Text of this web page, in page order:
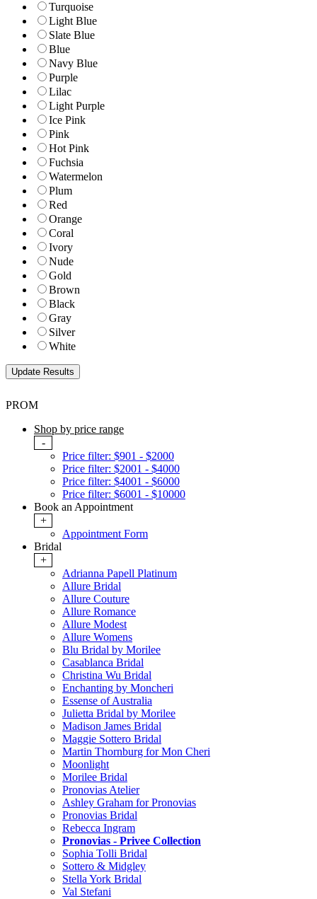
Turquoise
Light Blue
Slate Blue
Blue
Navy Blue
Purple
Lilac
Light Purple
Ice Pink
Pink
Hot Pink
Fuchsia
Watermelon
Plum
Red
Orange
Coral
Ivory
Nude
Gold
Brown
Black
Gray
Silver
White
PROM
Shop by price range
-
Price filter: $901 - $2000
Price filter: $2001 - $4000
Price filter: $4001 - $6000
Price filter: $6001 - $10000
Book an Appointment
+
Appointment Form
Bridal
+
Adrianna Papell Platinum
Allure Bridal
Allure Couture
Allure Romance
Allure Modest
Allure Womens
Blu Bridal by Morilee
Casablanca Bridal
Christina Wu Bridal
Enchanting by Moncheri
Essense of Australia
Julietta Bridal by Morilee
Madison James Bridal
Maggie Sottero Bridal
Martin Thornburg for Mon Cheri
Moonlight
Morilee Bridal
Pronovias Atelier
Ashley Graham for Pronovias
Pronovias Bridal
Rebecca Ingram
Pronovias - Privee Collection
Sophia Tolli Bridal
Sottero & Midgley
Stella York Bridal
Val Stefani